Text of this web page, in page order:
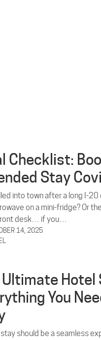
Checklist:
Stay
into town after a long I-
on a mini-fridge? Or
desk… if you…
14, 2025
Ultimate
You
should be a seamless